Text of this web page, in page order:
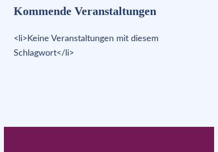
Kommende Veranstaltungen
<li>Keine Veranstaltungen mit diesem
Schlagwort</li>